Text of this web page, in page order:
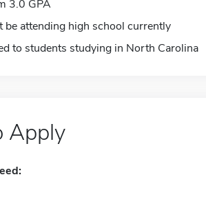
3.0 GPA
be attending high school currently
to students studying in North Carolina
Apply